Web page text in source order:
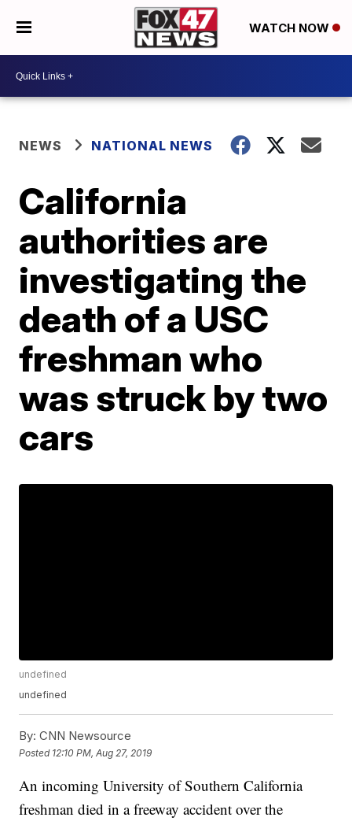
WATCH NOW
NEWS NATIONAL NEWS
California
authorities are
investigating the
death of a USC
freshman who
was struck by two
cars
undefined
undefined
By: CNN Newsource
Posted 12:10 PM, Aug 27, 2019
An incoming University of Southern California
freshman died in a freeway accident over the